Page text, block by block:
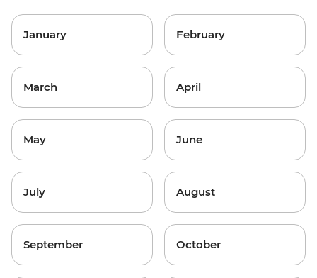
January February
March April
May June
July August
September October